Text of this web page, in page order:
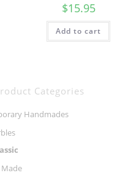
$15.95
Add to cart
Categories
Handmades